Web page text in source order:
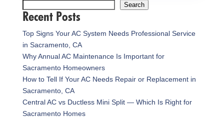
Search
Recent Posts
Top Signs Your AC System Needs Professional Service
in Sacramento, CA
Why Annual AC Maintenance Is Important for
Sacramento Homeowners
How to Tell If Your AC Needs Repair or Replacement in
Sacramento, CA
Central AC vs Ductless Mini Split — Which Is Right for
Sacramento Homes